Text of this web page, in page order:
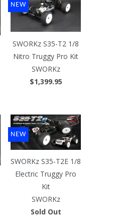
SWORKz S35-T2 1/8
Nitro Truggy Pro Kit
SWORKz
$1,399.95
NEW
SWORKz S35-T2E 1/8
Electric Truggy Pro
Kit
SWORKz
Sold Out
NEW